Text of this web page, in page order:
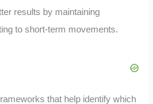
results by maintaining
to short-term movements.
that help identify which